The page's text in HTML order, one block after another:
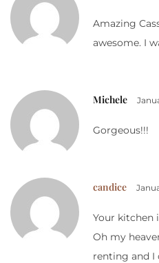
Amazing
awesome. I
Michele
Gorgeous!!!
candice
Your kitchen
Oh my
renting and I